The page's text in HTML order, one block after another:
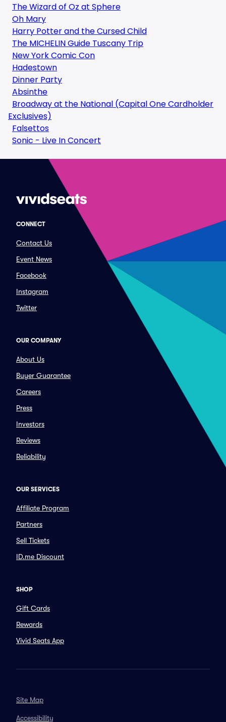
The Wizard of Oz at Sphere
Oh Mary
Harry Potter and the Cursed Child
The MICHELIN Guide Tuscany Trip
New York Comic Con
Hadestown
Dinner Party
Absinthe
Broadway at the National (Capital One Cardholder
Exclusives)
Falsettos
Sonic - Live In Concert
CONNECT
Contact Us
Event News
Facebook
Instagram
Twitter
OUR COMPANY
About Us
Buyer Guarantee
Careers
Press
Investors
Reviews
Reliability
OUR SERVICES
Affiliate Program
Partners
Sell Tickets
ID.me Discount
SHOP
Gift Cards
Rewards
Vivid Seats App
Site Map
Accessibility